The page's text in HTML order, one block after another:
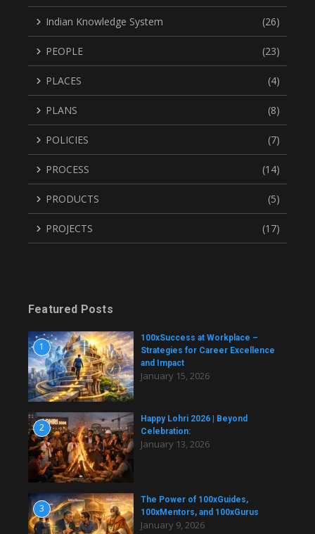
Indian Knowledge System (26)
PEOPLE (23)
PLACES (4)
PLANS (8)
POLICIES (7)
PROCESS (14)
PRODUCTS (5)
PROJECTS (17)
Featured Posts
1
100xSuccess at Workplace –
Strategies for Career Excellence
and Impact
January 15, 2026
2
Happy Lohri 2026 | Beyond
Celebration:
January 13, 2026
3
The Power of 100xGuides,
100xMentors, and 100xGurus
January 9, 2026